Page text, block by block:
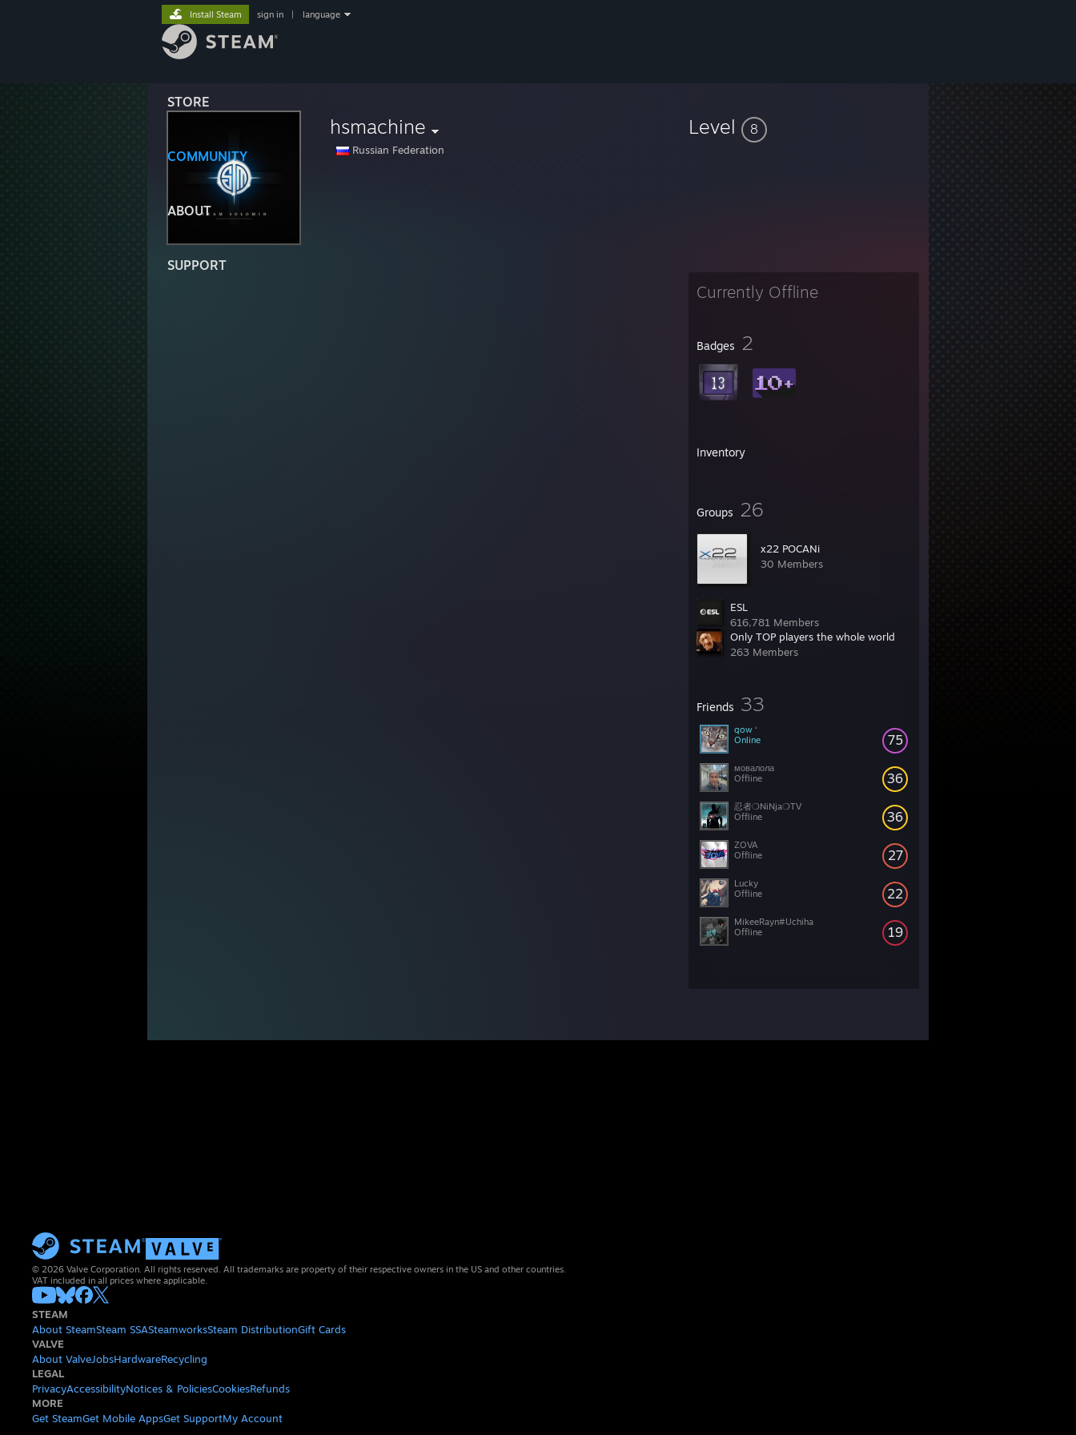
STORE
COMMUNITY
ABOUT
SUPPORT
Install Steam sign in language
hsmachine
Russian Federation
Level 8
Currently Offline
Badges 2
Inventory
Groups 26
x22 POCANi
30 Members
ESL
616,781 Members
Only TOP players the whole world
263 Members
Friends 33
75
qow ‘
Online
36
мовалола
Offline
36
忍者❍NiNja❍TV
Offline
27
ZOVA
Offline
22
Lucky
Offline
19
MikeeRayn#Uchiha
Offline
© 2026 Valve Corporation. All rights reserved. All trademarks are property of their respective owners in the US and other countries.
VAT included in all prices where applicable.
STEAM
About SteamSteam SSASteamworksSteam DistributionGift Cards
VALVE
About ValveJobsHardwareRecycling
LEGAL
PrivacyAccessibilityNotices & PoliciesCookiesRefunds
MORE
Get SteamGet Mobile AppsGet SupportMy Account